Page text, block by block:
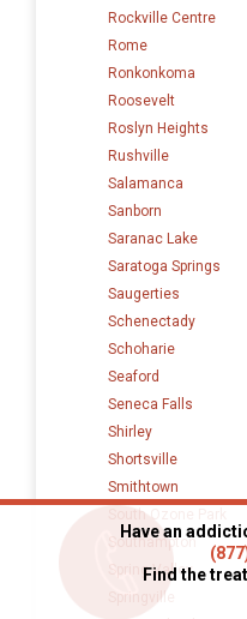
Rockville Centre
Rome
Ronkonkoma
Roosevelt
Roslyn Heights
Rushville
Salamanca
Sanborn
Saranac Lake
Saratoga Springs
Saugerties
Schenectady
Schoharie
Seaford
Seneca Falls
Shirley
Shortsville
Smithtown
South Ozone Park
Southampton
Spring Valley
Springville
Have an
Find the